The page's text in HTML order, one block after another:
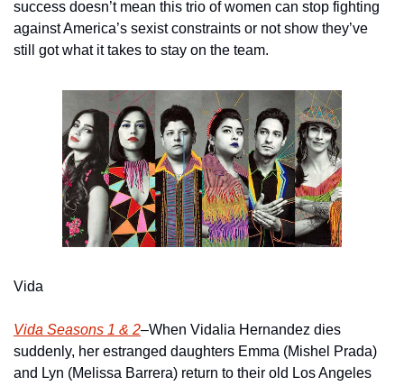
success doesn’t mean this trio of women can stop fighting
against America’s sexist constraints or not show they’ve
still got what it takes to stay on the team.
Vida
Vida Seasons 1 & 2–When Vidalia Hernandez dies
suddenly, her estranged daughters Emma (Mishel Prada)
and Lyn (Melissa Barrera) return to their old Los Angeles